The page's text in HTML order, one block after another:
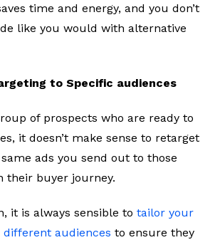
time and energy, and you don’t
like you would with alternative
to Specific audiences
of prospects who are ready to
it doesn’t make sense to retarget
ads you send out to those
their buyer journey.
it is always sensible to tailor your
audiences to ensure they